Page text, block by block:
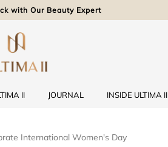
with Our Beauty Expert
II JOURNAL INSIDE ULTIMA II
International Women's Day